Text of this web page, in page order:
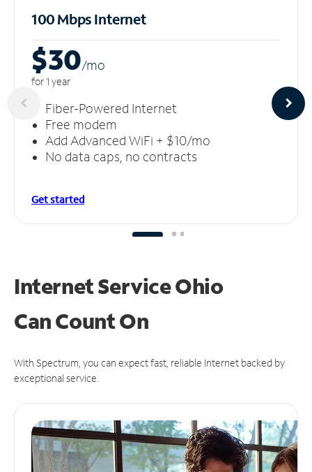
100 Mbps Internet
$30/mo
for 1 year
Fiber-Powered Internet
Free modem
Add Advanced WiFi + $10/mo
No data caps, no contracts
Get started
Internet Service Ohio
CanCount On
With Spectrum, you can expect fast, reliable Internet backed by
exceptional service.